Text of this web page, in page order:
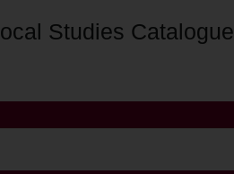
Studies Catalogue